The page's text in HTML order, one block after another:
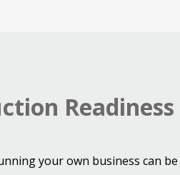
Readiness
your own business can be